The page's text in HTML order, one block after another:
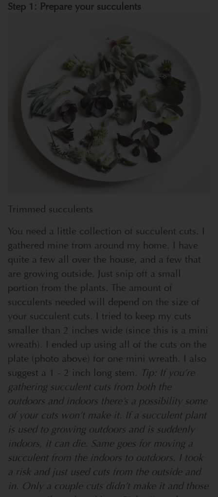
Step 1: Prepare your succulents
Trimmed succulents
You need a little collection of succulent cuts. I
gathered mine from around my home. I have
quite a few all over the house, and a few that
are growing outside. Just snip off a small
portion from the plants. The amount of
succulents needed will depend on the size of
your succulent cuts. I tried to keep my cuts
smaller than 2 inches wide (since this is a mini
wreath). I ended up using all of the cuts on the
plate (photo above) for one mini wreath. I also
suggest a 1 - 2 inch long stem. Tip: If you’re
gathering succulent cuts from both the
outdoors and indoors there’s a possibility some
of your cuts won’t make it. If a succulent plant
is used to growing outdoors and is suddenly
indoors, it can die. Same goes for moving a
succulent from the indoors to outdoors. I took
a risk and just used cuts from the outside and
in. Only a couple cuts didn’t make it and those